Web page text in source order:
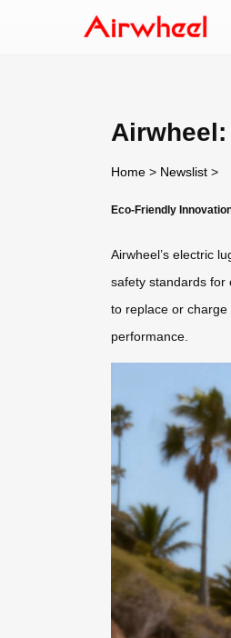
Home > Newslist >
Eco-Friendly
Airwheel’s electric
safety standards for
to replace or charge
performance.